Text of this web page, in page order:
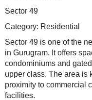
Sector 49
Category: Residential
Sector 49 is one of the
in Gurugram. It offers
condominiums and
upper class. The area is
proximity to commercial
facilities.